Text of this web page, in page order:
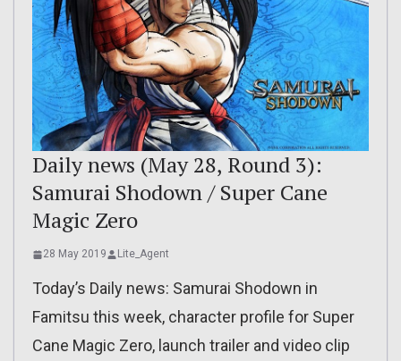
Daily news (May 28, Round 3):
Samurai Shodown / Super Cane
Magic Zero
28 May 2019 Lite_Agent
Today’s Daily news: Samurai Shodown in
Famitsu this week, character profile for Super
Cane Magic Zero, launch trailer and video clip